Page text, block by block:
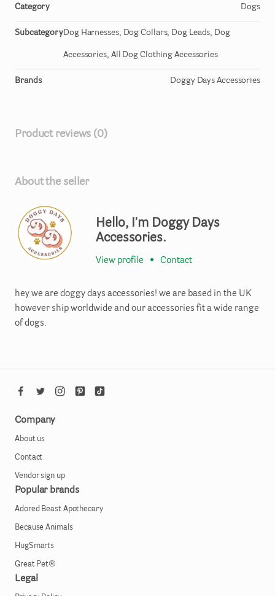
Category Dogs
SubcategoryDog Harnesses, Dog Collars, Dog Leads, Dog
Accessories, All Dog Clothing Accessories
Brands Doggy Days Accessories
Product reviews (0)
About the seller
Hello, I'm Doggy Days
Accessories.
View profile • Contact
hey we are doggy days accessories! we are based in the UK
however ship worldwide and our accessories fit a wide range
of dogs.
Company
About us
Contact
Vendor sign up
Popular brands
Adored Beast Apothecary
Because Animals
HugSmarts
Great Pet®
Legal